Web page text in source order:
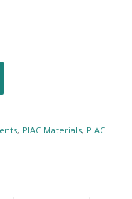
, PIAC Materials, PIAC